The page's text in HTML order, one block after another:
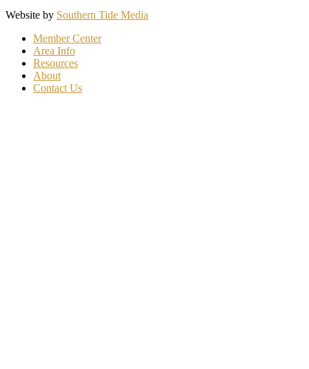
Website by Southern Tide Media
Member Center
Area Info
Resources
About
Contact Us